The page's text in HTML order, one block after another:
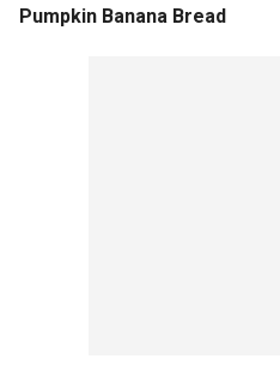
Pumpkin Banana Bread